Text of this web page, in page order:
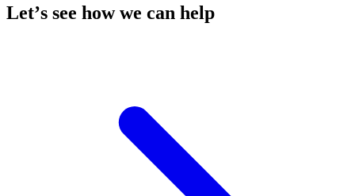
Let’s see how we can help